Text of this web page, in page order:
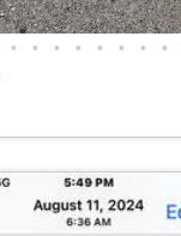
• • • • • • • •